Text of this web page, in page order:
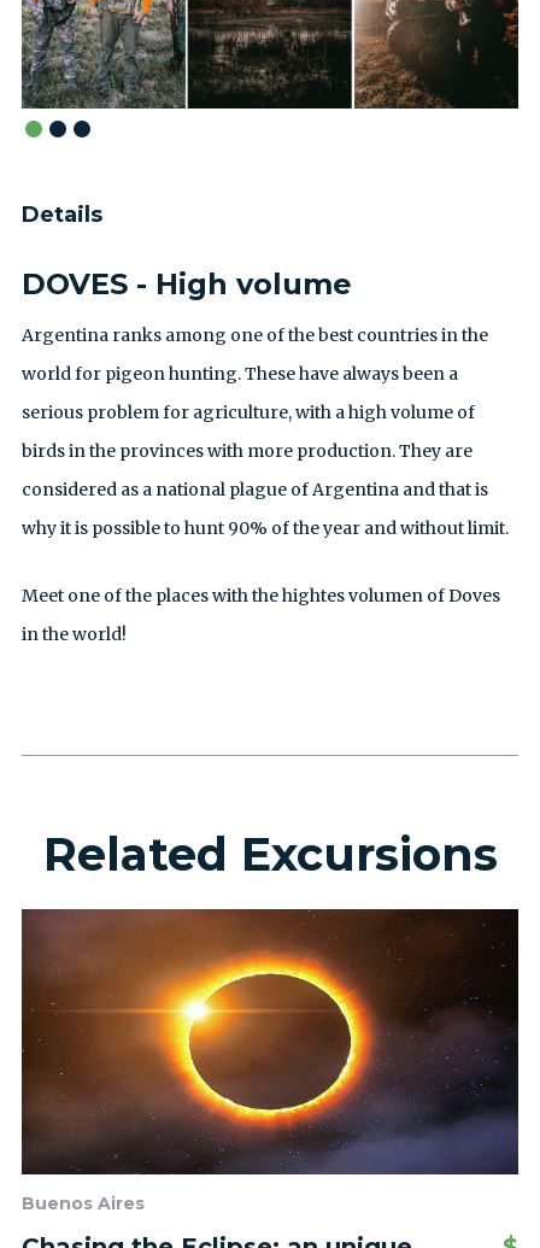
Details
DOVES - High volume
Argentina ranks among one of the best countries in the
world for pigeon hunting. These have always been a
serious problem for agriculture, with a high volume of
birds in the provinces with more production. They are
considered as a national plague of Argentina and that is
why it is possible to hunt 90% of the year and without limit.
Meet one of the places with the hightes volumen of Doves
in the world!
Related Excursions
Buenos Aires